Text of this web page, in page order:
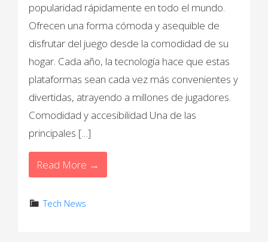
popularidad rápidamente en todo el mundo.
Ofrecen una forma cómoda y asequible de
disfrutar del juego desde la comodidad de su
hogar. Cada año, la tecnología hace que estas
plataformas sean cada vez más convenientes y
divertidas, atrayendo a millones de jugadores.
Comodidad y accesibilidad Una de las
principales […]
Read More →
Tech News